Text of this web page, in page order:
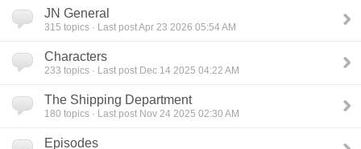
JN General
315 topics · Last post Apr 23 2026 05:54 AM
Characters
233 topics · Last post Dec 14 2025 04:22 AM
The Shipping Department
180 topics · Last post Nov 24 2025 02:30 AM
Episodes